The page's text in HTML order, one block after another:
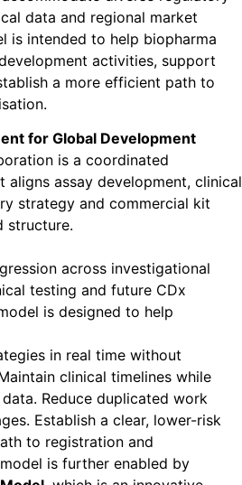
data and regional market
is intended to help biopharma
activities, support
a more efficient path to
for Global Development
is a coordinated
aligns assay development, clinical
strategy and commercial kit
structure.
across investigational
testing and future CDx
is designed to help
in real time without
clinical timelines while
Reduce duplicated work
Establish a clear, lower-risk
to registration and
is further enabled by